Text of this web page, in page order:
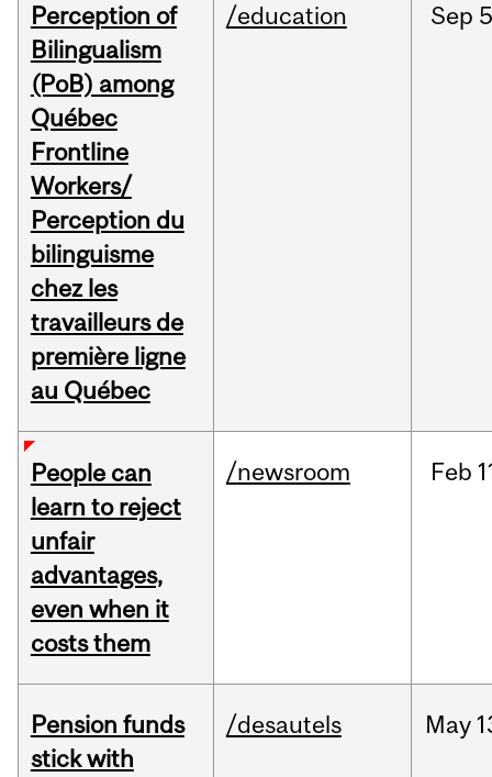
Perception of
Bilingualism
(PoB) among
Québec
Frontline
Workers/
Perception du
bilinguisme
chez les
travailleurs de
première ligne
au Québec
/education Sep
People can
learn to reject
unfair
advantages,
even when it
costs them
/newsroom Feb
Pension funds
stick with
/desautels May